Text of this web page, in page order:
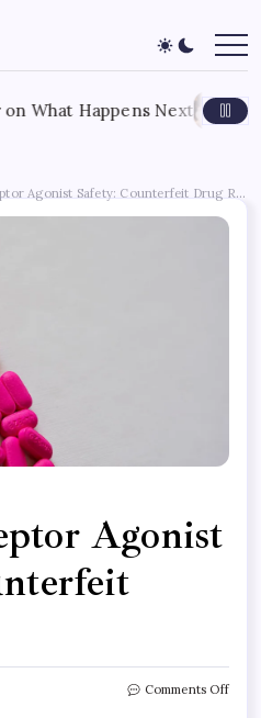
Next August 9, 2026
Agonist Safety: Counterfeit Drug Risks
Agonist
Comments Off